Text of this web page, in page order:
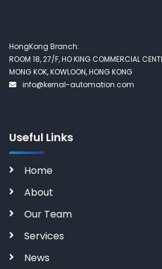
HongKong Branch:
ROOM 18, 27/F, HO KING COMMERCIAL
MONG KOK, KOWLOON, HONG KONG
info@kernal-automation.com
Useful Links
Home
About
Our Team
Services
News